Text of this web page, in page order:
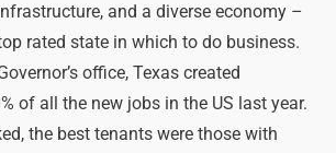
and a diverse economy –
rated state in which to do business.
office, Texas created
of all the new jobs in the US last year.
the best tenants were those with